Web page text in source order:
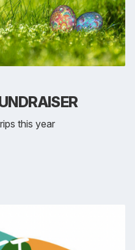
this year